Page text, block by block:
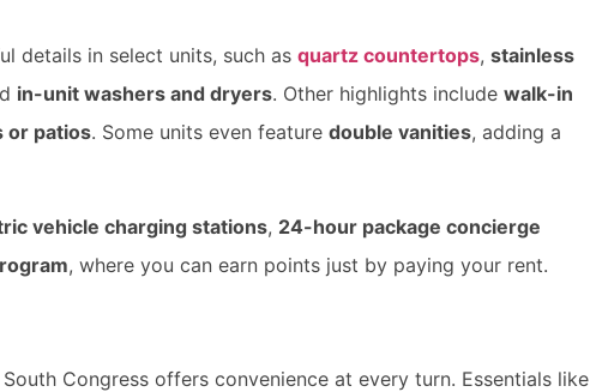
details in select units, such as quartz countertops, stainless
in-unit washers and dryers. Other highlights include walk-in
or patios. Some units even feature double vanities, adding a
vehicle charging stations, 24-hour package concierge
, where you can earn points just by paying your rent.
Congress offers convenience at every turn. Essentials like